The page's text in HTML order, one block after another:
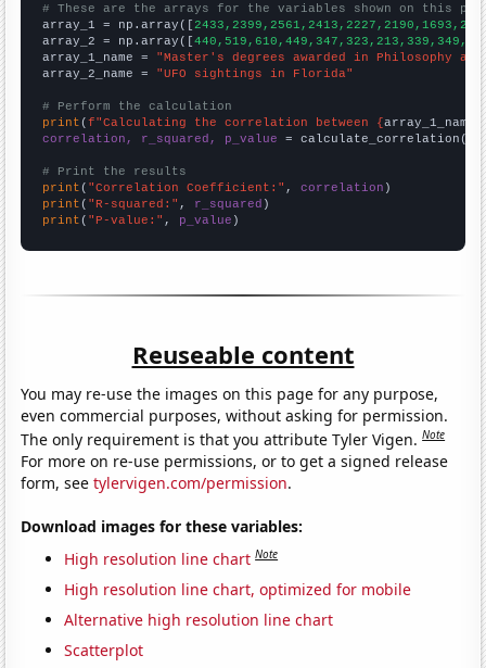
# These are the arrays for the variables shown on this
array_1 = np.array([
array_2 = np.array([
array_1_name = "Master's degrees awarded in Philosophy
array_2_name = "UFO sightings in Florida"
# Perform the calculation
print (f"Calculating the correlation between {array_1_name
correlation, r_squared, p_value = calculate_correlation(
# Print the results
print ( "Correlation Coefficient:" , correlation
print ( "R-squared:" , r_squared
print ( "P-value:" , p_value )
Reuseable content
You may re-use the images on this page for any purpose,
even commercial purposes, without asking for permission.
The only requirement is that you attribute Tyler Vigen.Note
For more on re-use permissions, or to get a signed release
form, seetylervigen.com/permission.
Download images for these variables:
High resolution line chart Note
High resolution line chart, optimized for mobile
Alternative high resolution line chart
Scatterplot